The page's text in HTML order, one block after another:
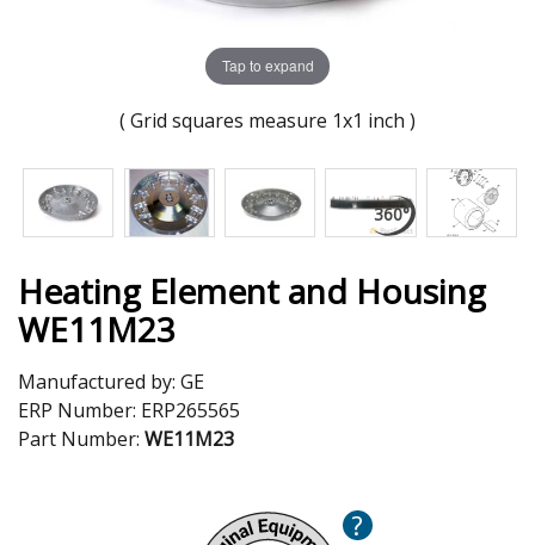
Tap to expand
( Grid squares measure 1x1 inch )
Heating Element and Housing
WE11M23
Manufactured by: GE
ERP Number: ERP265565
Part Number: WE11M23
?